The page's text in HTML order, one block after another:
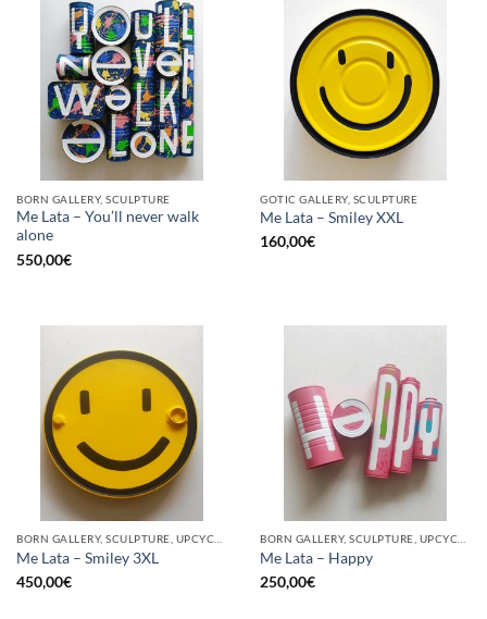
BORN GALLERY, SCULPTURE
Me Lata – You’ll never walk
alone
550,00€
GOTIC GALLERY, SCULPTURE
Me Lata – Smiley XXL
160,00€
Me Lata – Smiley 3XL
450,00€
Me Lata – Happy
250,00€